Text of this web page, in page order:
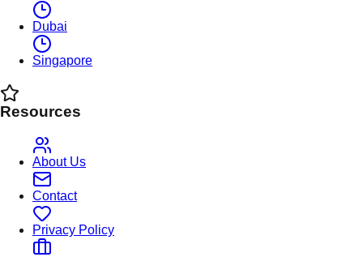
Dubai
Singapore
Resources
About Us
Contact
Privacy Policy